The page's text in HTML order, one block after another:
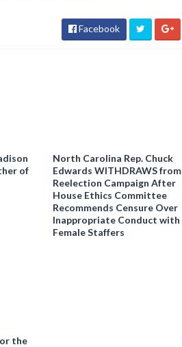
Facebook
of
North Carolina Rep. Chuck
Edwards WITHDRAWS from
Reelection Campaign After
House Ethics Committee
Recommends Censure Over
Inappropriate Conduct with
Female Staffers
the